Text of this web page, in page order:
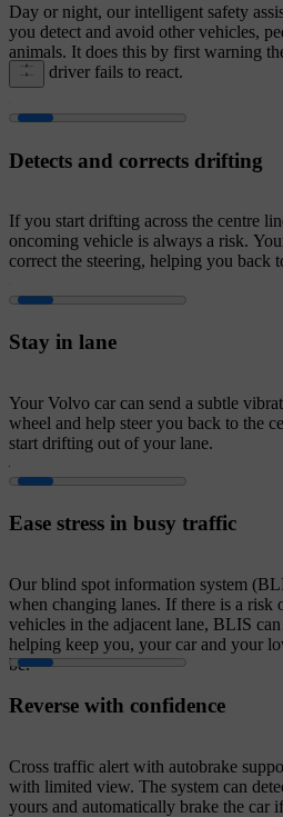
Day or night, our intelligent safety
you detect and avoid other vehicles,
animals. It does this by first warning
if the driver fails to react.
Detects and corrects drifting
If you start drifting across the centre
oncoming vehicle is always a risk.
correct the steering, helping you back
Stay in lane
Your Volvo car can send a subtle
wheel and help steer you back to the
start drifting out of your lane.
Ease stress in busy traffic
Our blind spot information system
when changing lanes. If there is a
vehicles in the adjacent lane, BLIS
helping keep you, your car and your
be.
Reverse with confidence
Cross traffic alert with autobrake
with limited view. The system can
yours and automatically brake the car